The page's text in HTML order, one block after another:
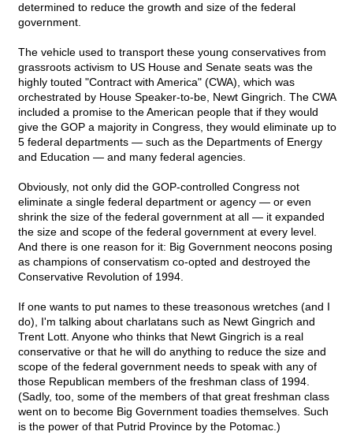
determined to reduce the growth and size of the federal
government.
The vehicle used to transport these young conservatives from
grassroots activism to US House and Senate seats was the
highly touted "Contract with America" (CWA), which was
orchestrated by House Speaker-to-be, Newt Gingrich. The CWA
included a promise to the American people that if they would
give the GOP a majority in Congress, they would eliminate up to
5 federal departments — such as the Departments of Energy
and Education — and many federal agencies.
Obviously, not only did the GOP-controlled Congress not
eliminate a single federal department or agency — or even
shrink the size of the federal government at all — it expanded
the size and scope of the federal government at every level.
And there is one reason for it: Big Government neocons posing
as champions of conservatism co-opted and destroyed the
Conservative Revolution of 1994.
If one wants to put names to these treasonous wretches (and I
do), I'm talking about charlatans such as Newt Gingrich and
Trent Lott. Anyone who thinks that Newt Gingrich is a real
conservative or that he will do anything to reduce the size and
scope of the federal government needs to speak with any of
those Republican members of the freshman class of 1994.
(Sadly, too, some of the members of that great freshman class
went on to become Big Government toadies themselves. Such
is the power of that Putrid Province by the Potomac.)